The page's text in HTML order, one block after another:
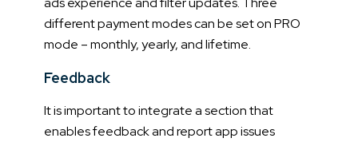
different payment modes can be set on PRO
mode – monthly, yearly, and lifetime.
Feedback
It is important to integrate a section that
enables feedback and report app issues